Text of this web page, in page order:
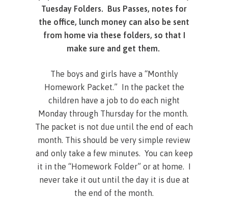
Tuesday Folders. Bus Passes, notes for
the office, lunch money can also be sent
from home via these folders, so that I
make sure and get them.
The boys and girls have a “Monthly
Homework Packet.” In the packet the
children have a job to do each night
Monday through Thursday for the month.
The packet is not due until the end of each
month. This should be very simple review
and only take a few minutes. You can keep
it in the “Homework Folder” or at home. I
never take it out until the day it is due at
the end of the month.